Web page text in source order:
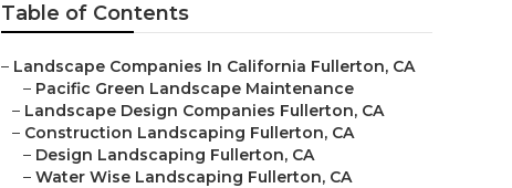
Table of Contents
– Landscape Companies In California Fullerton, CA
– Pacific Green Landscape Maintenance
– Landscape Design Companies Fullerton, CA
– Construction Landscaping Fullerton, CA
– Design Landscaping Fullerton, CA
– Water Wise Landscaping Fullerton, CA